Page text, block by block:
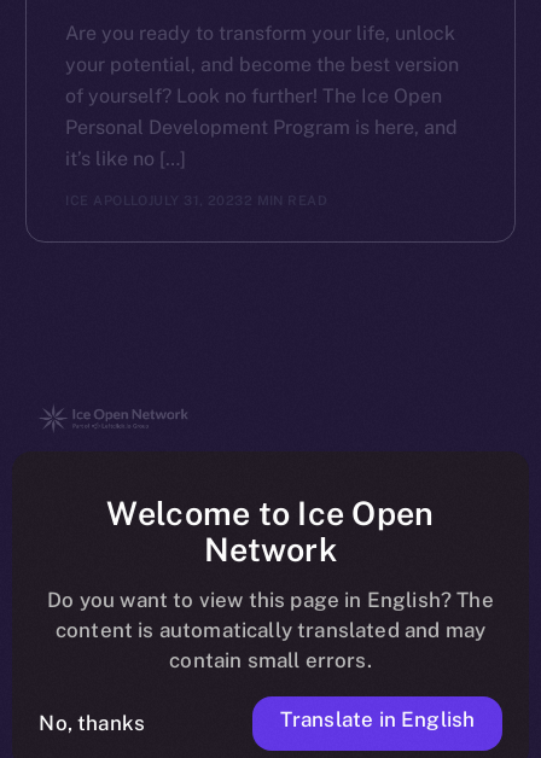
Are you ready to transform your life, unlock
your potential, and become the best version
of yourself? Look no further! The Ice Open
Personal Development Program is here, and
it’s like no […]
ICE APOLLO JULY 31, 2023 2 MIN READ
chain
Telegram
Twitter
Welcome to Ice Open
Network
Do you want to view this page in English? The
content is automatically translated and may
contain small errors.
No, thanks Translate in English